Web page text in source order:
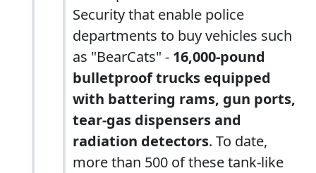
Security that enable police
departments to buy vehicles such
as "BearCats" - 16,000-pound
bulletproof trucks equipped
with battering rams, gun ports,
tear-gas dispensers and
radiation detectors. To date,
more than 500 of these tank-like